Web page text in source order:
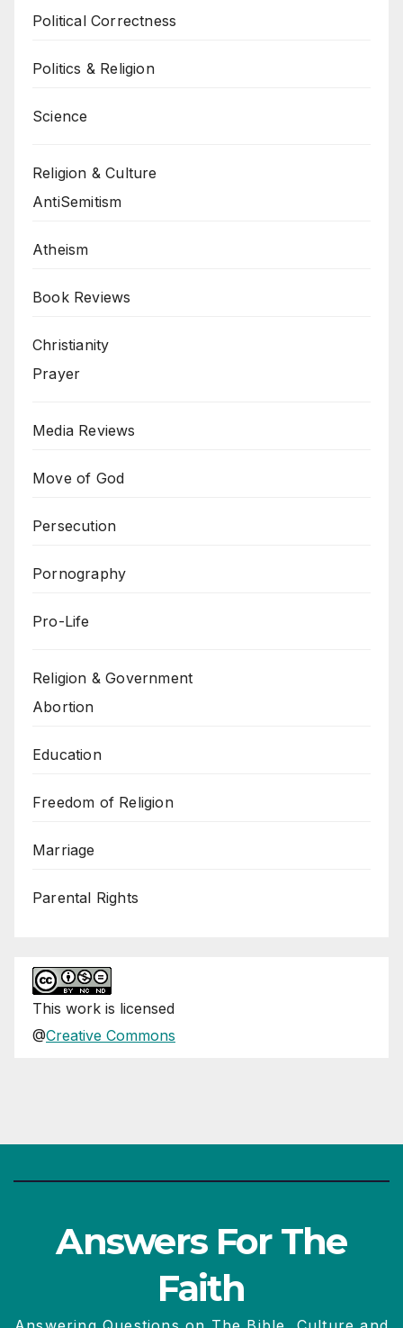
Political Correctness
Politics & Religion
Science
Religion & Culture
AntiSemitism
Atheism
Book Reviews
Christianity
Prayer
Media Reviews
Move of God
Persecution
Pornography
Pro-Life
Religion & Government
Abortion
Education
Freedom of Religion
Marriage
Parental Rights
This work is licensed
@Creative Commons
Answers For The
Faith